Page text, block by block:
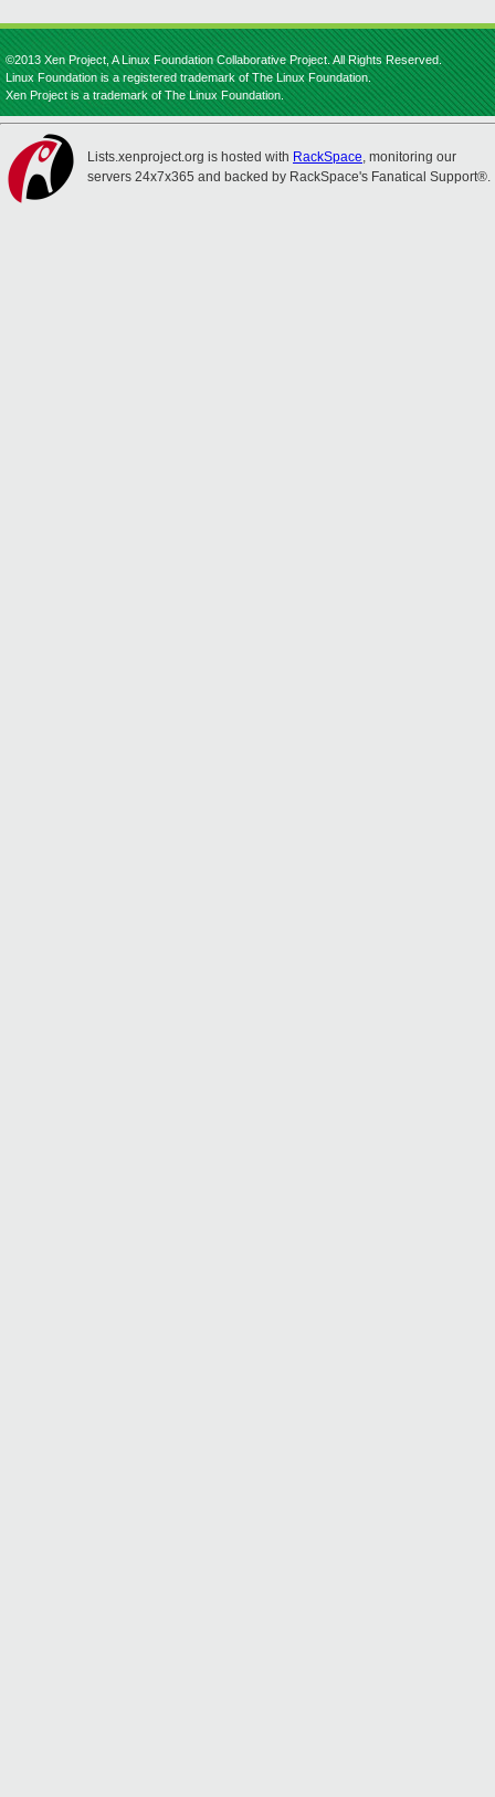
©2013 Xen Project, A Linux Foundation Collaborative Project. All Rights Reserved.
Linux Foundation is a registered trademark of The Linux Foundation.
Xen Project is a trademark of The Linux Foundation.
Lists.xenproject.org is hosted with RackSpace, monitoring our
servers 24x7x365 and backed by RackSpace's Fanatical Support®.